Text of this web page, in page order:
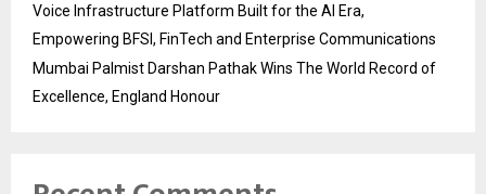
Voice Infrastructure Platform Built for the AI Era,
Empowering BFSI, FinTech and Enterprise Communications
Mumbai Palmist Darshan Pathak Wins The World Record of
Excellence, England Honour